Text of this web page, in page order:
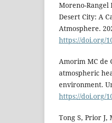
Moreno-Rangel
Desert City: A
Atmosphere.
https://doi.org/
Amorim MC de
atmospheric
environment.
https://doi.org/
Tong S, Prior J,